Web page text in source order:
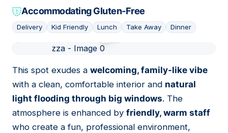
Accommodating Gluten-Free
Delivery Kid Friendly Lunch Take Away Dinner
This spot exudes a welcoming, family-like vibe
with a clean, comfortable interior and natural
light flooding through big windows. The
atmosphere is enhanced by friendly, warm staff
who create a fun, professional environment,